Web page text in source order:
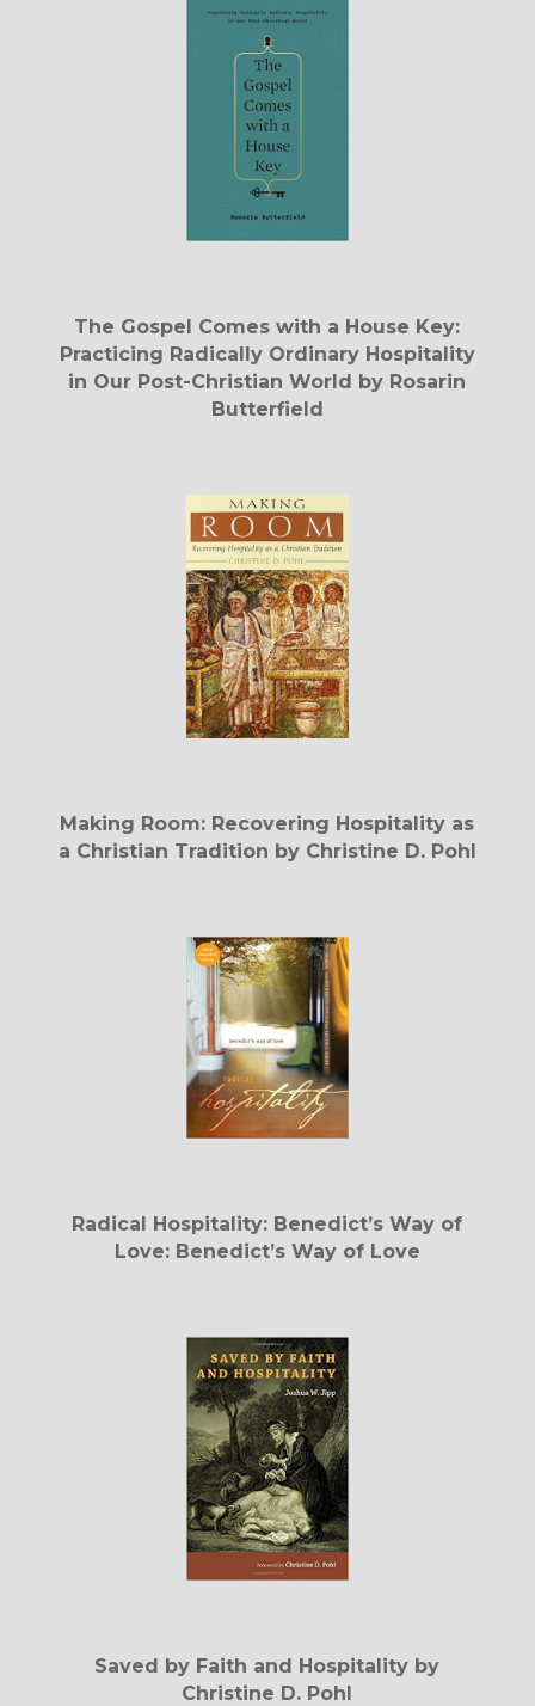
The Gospel Comes with a House Key:
Practicing Radically Ordinary Hospitality
in Our Post-Christian World by Rosarin
Butterfield
Making Room: Recovering Hospitality as
a Christian Tradition by Christine D. Pohl
Radical Hospitality: Benedict’s Way of
Love: Benedict’s Way of Love
Saved by Faith and Hospitality by
Christine D. Pohl